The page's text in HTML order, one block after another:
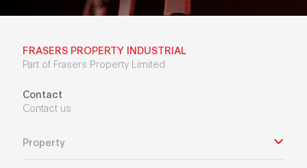
FRASERS PROPERTY INDUSTRIAL
Part of Frasers Property Limited
Contact
Contact us
Property